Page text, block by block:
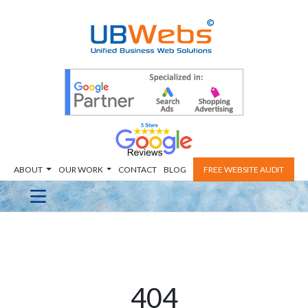
ABOUT OUR WORK CONTACT BLOG FREE WEBSITE AUDIT
404